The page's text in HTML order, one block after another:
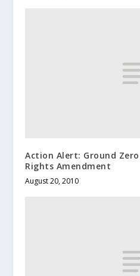
Action Alert: Ground
Rights Amendment
August 20, 2010